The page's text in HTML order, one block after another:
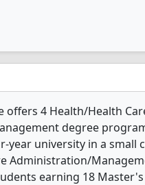
offers 4 Health/Health
degree
university in a small
Administration/
earning 18